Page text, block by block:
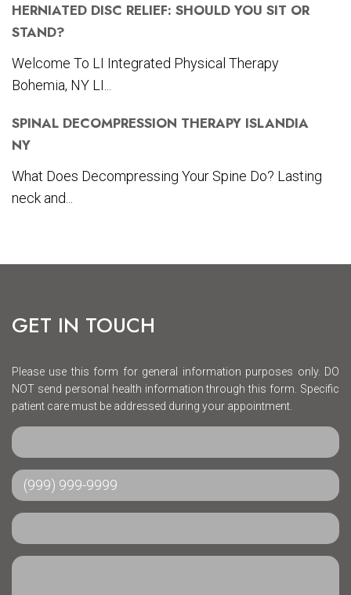
HERNIATED DISC RELIEF: SHOULD YOU SIT OR
STAND?
Welcome To LI Integrated Physical Therapy
Bohemia, NY LI...
SPINAL DECOMPRESSION THERAPY ISLANDIA
NY
What Does Decompressing Your Spine Do? Lasting
neck and...
GET IN TOUCH
Please use this form for general information purposes only. DO
NOT send personal health information through this form. Specific
patient care must be addressed during your appointment.